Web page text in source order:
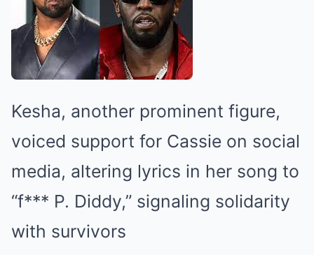
Kesha, another prominent figure,
voiced support for Cassie on social
media, altering lyrics in her song to
“f*** P. Diddy,” signaling solidarity
with survivors